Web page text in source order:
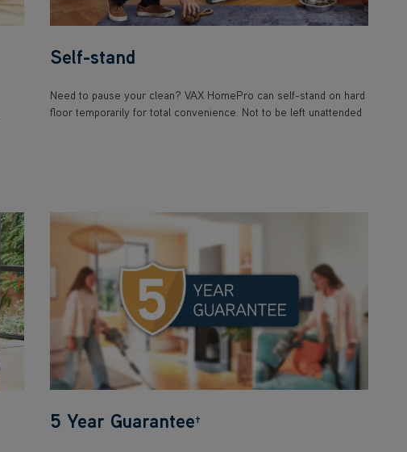
Self-stand
Need to pause your clean? VAX HomePro can self-stand on hard
floor temporarily for total convenience. Not to be left unattended
5 Year Guarantee†